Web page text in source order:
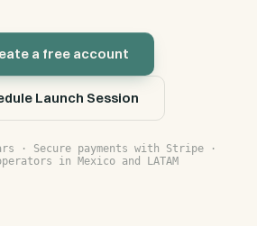
a free account
Launch Session
· Secure payments with Stripe ·
in Mexico and LATAM